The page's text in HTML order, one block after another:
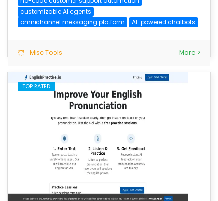
customizable AI agents
omnichannel messaging platform
AI-powered chatbots
Misc Tools More >
TOP RATED